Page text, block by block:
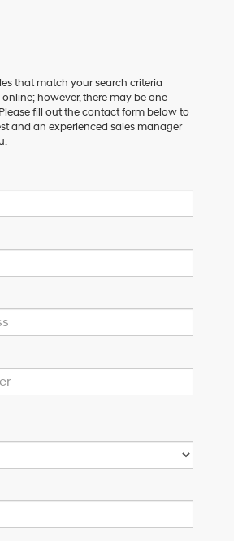
that match your search criteria
however, there may be one
fill out the contact form below to
and an experienced sales manager